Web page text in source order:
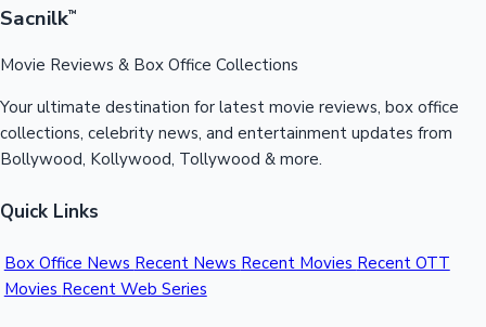
Sacnilk™
Movie Reviews & Box Office Collections
Your ultimate destination for latest movie reviews, box office
collections, celebrity news, and entertainment updates from
Bollywood, Kollywood, Tollywood & more.
Quick Links
Box Office News Recent News Recent Movies Recent OTT
Movies Recent Web Series